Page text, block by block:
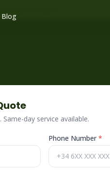
Blog
day service available.
Phone Number*